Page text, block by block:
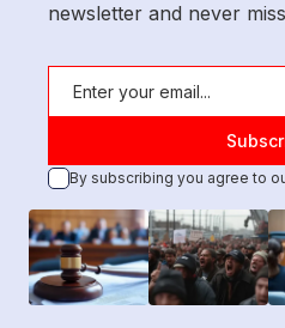
newsletter and never
By subscribing you agree to